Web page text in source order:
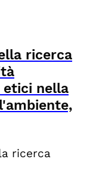
ricerca
etici nella
ricerca